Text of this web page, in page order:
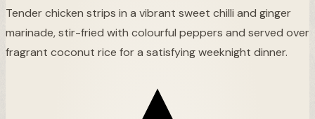
Tender chicken strips in a vibrant sweet chilli and ginger
marinade, stir-fried with colourful peppers and served over
fragrant coconut rice for a satisfying weeknight dinner.